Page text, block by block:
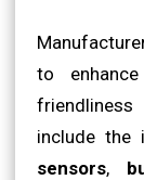
to
include the
sensors,